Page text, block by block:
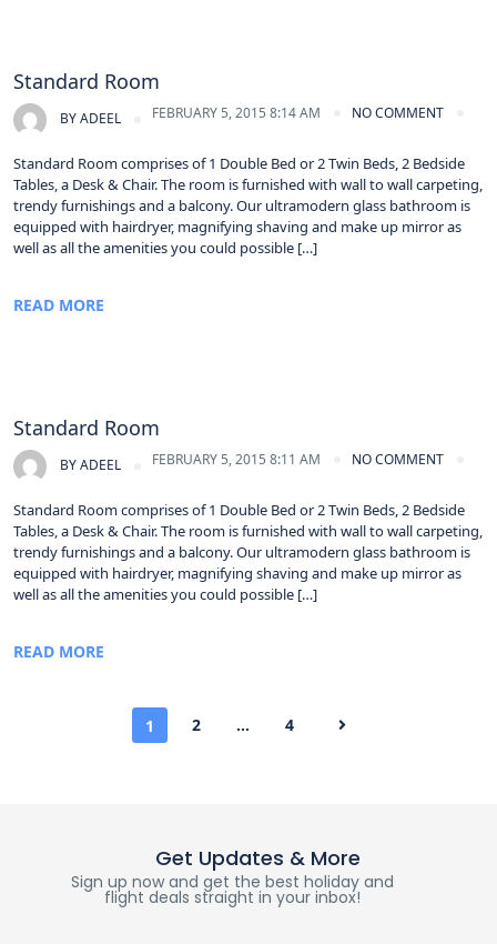
Standard Room
BYADEEL FEBRUARY 5, 2015 8:14 AM NO COMMENT
Standard Room comprises of 1 Double Bed or 2 Twin Beds, 2 Bedside
Tables, a Desk & Chair. The room is furnished with wall to wall carpeting,
trendy furnishings and a balcony. Our ultramodern glass bathroom is
equipped with hairdryer, magnifying shaving and make up mirror as
well as all the amenities you could possible […]
READ MORE
Standard Room
BYADEEL FEBRUARY 5, 2015 8:11 AM NO COMMENT
Standard Room comprises of 1 Double Bed or 2 Twin Beds, 2 Bedside
Tables, a Desk & Chair. The room is furnished with wall to wall carpeting,
trendy furnishings and a balcony. Our ultramodern glass bathroom is
equipped with hairdryer, magnifying shaving and make up mirror as
well as all the amenities you could possible […]
READ MORE
1 2 … 4
Get Updates & More
Sign up now and get the best holiday and
flight deals straight in your inbox!